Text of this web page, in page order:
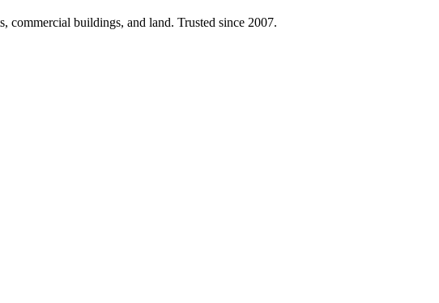
commercial buildings, and land. Trusted since 2007.